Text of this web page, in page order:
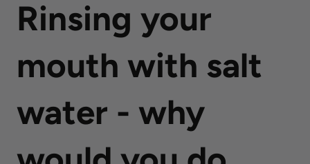
Rinsing your
mouth with salt
water - why